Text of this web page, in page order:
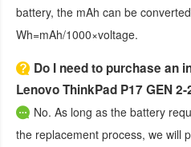
battery, the mAh can be
Wh=mAh/1000×voltage.
Do I need to purchase an
Lenovo ThinkPad P17 GEN
No. As long as the battery
the replacement process, we will